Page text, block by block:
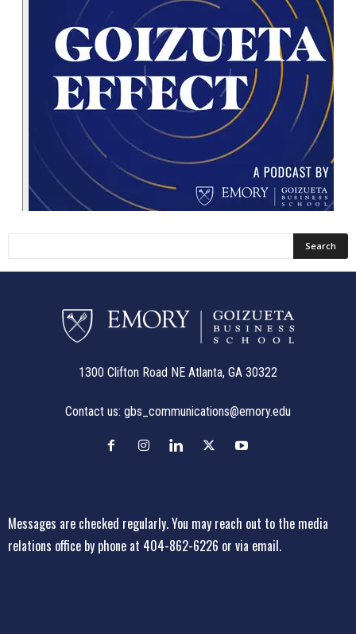
1300 Clifton Road NE Atlanta, GA 30322
Contact us: gbs_communications@emory.edu
Messages are checked regularly. You may reach out to the media
relations office by phone at 404-862-6226 or via email.